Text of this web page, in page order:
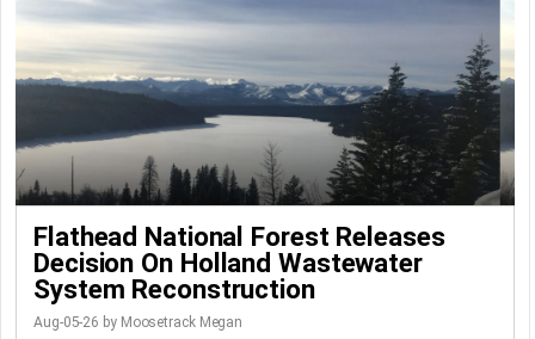
Flathead National Forest Releases
Decision On Holland Wastewater
System Reconstruction
Aug-05-26 by Moosetrack Megan